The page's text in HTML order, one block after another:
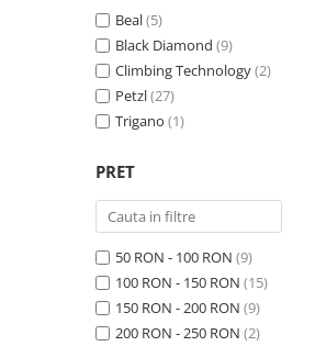
Carabiniere
Corzi si Cordeline
Suruburi de gheata
Beal(5)
Black Diamond (9)
Climbing Technology(2)
Petzl(27)
Trigano (1)
PRET
50 RON - 100 RON (9)
100 RON - 150 RON (15)
150 RON - 200 RON (9)
200 RON - 250 RON (2)